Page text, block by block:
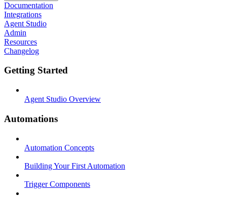
Documentation
Integrations
Agent Studio
Admin
Resources
Changelog
Getting Started
Agent Studio Overview
Automations
Automation Concepts
Building Your First Automation
Trigger Components